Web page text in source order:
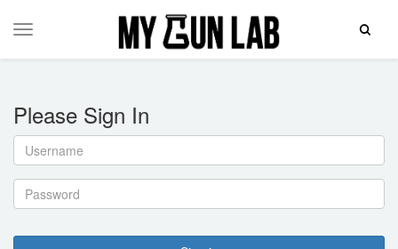
Toggle
Toggle
Please Sign In
Username
Password